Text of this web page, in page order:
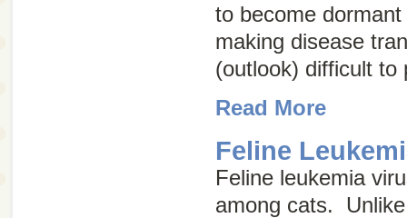
to become
making disease
(outlook) difficult to
Read More
Feline
Feline leukemia
among cats.